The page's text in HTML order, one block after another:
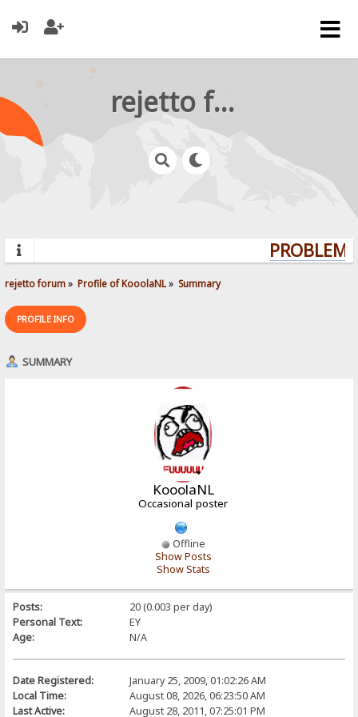
rejetto forum
rejetto forum» Profile of KooolaNL» Summary
PROFILE INFO
SUMMARY
KooolaNL
Occasional poster
Offline
Show Posts
Show Stats
Posts:
20 (0.003 per day)
Personal Text:
EY
Age:
N/A
Date Registered:
January 25, 2009, 01:02:26 AM
Local Time:
August 08, 2026, 06:23:50 AM
Last Active:
August 28, 2011, 07:25:01 PM